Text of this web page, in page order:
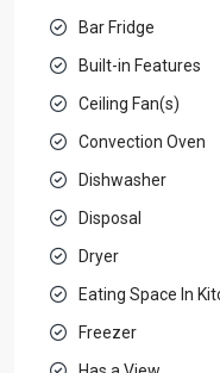
Bar Fridge
Built-in Features
Ceiling Fan(s)
Convection Oven
Dishwasher
Disposal
Dryer
Eating Space In
Freezer